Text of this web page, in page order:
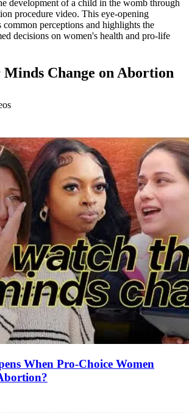
development of a child in the womb through
procedure video. This eye-opening
common perceptions and highlights the
decisions on women's health and pro-life
Change on Abortion
When Pro-Choice Women